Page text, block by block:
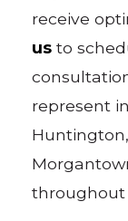
receive
us to
represent
throughout